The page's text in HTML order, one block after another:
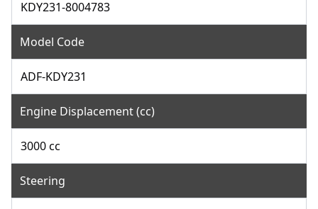
KDY231-8004783
Model Code
ADF-KDY231
Engine Displacement (cc)
3000 cc
Steering